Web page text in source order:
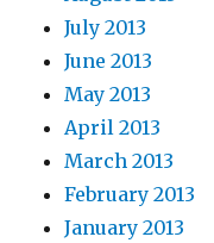
July 2013
June 2013
May 2013
April 2013
March 2013
February 2013
January 2013